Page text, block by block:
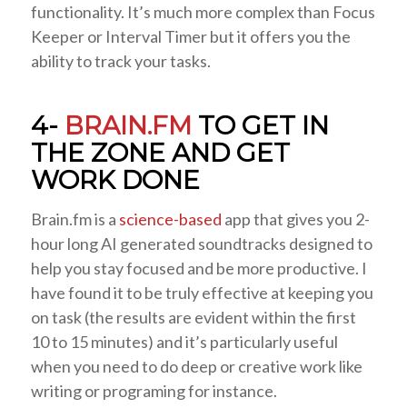
functionality. It’s much more complex than Focus
Keeper or Interval Timer but it offers you the
ability to track your tasks.
4- BRAIN.FM TO GET IN
THE ZONE AND GET
WORK DONE
Brain.fm is a science-based app that gives you 2-
hour long AI generated soundtracks designed to
help you stay focused and be more productive. I
have found it to be truly effective at keeping you
on task (the results are evident within the first
10 to 15 minutes) and it’s particularly useful
when you need to do deep or creative work like
writing or programing for instance.